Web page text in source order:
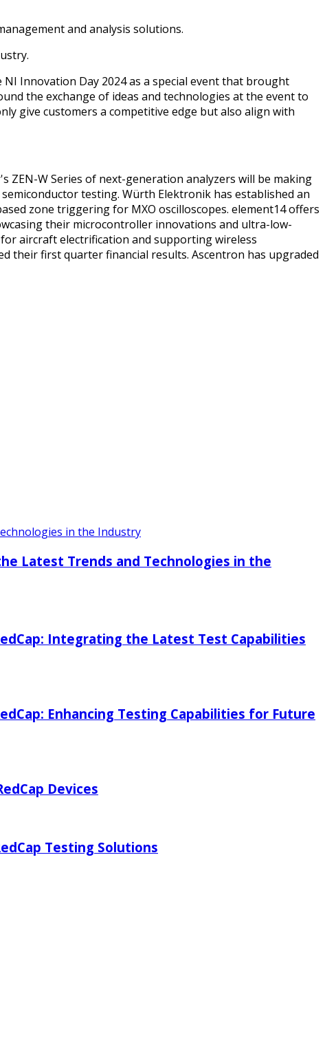
and analysis solutions.
Innovation Day 2024 as a special event that brought
the exchange of ideas and technologies at the event to
give customers a competitive edge but also align with
ZEN-W Series of next-generation analyzers will be making
testing. Würth Elektronik has established an
zone triggering for MXO oscilloscopes. element14 offers
their microcontroller innovations and ultra-low-
aircraft electrification and supporting wireless
their first quarter financial results. Ascentron has upgraded
in the Industry
Latest Trends and Technologies in the
Integrating the Latest Test Capabilities
Enhancing Testing Capabilities for Future
Devices
Testing Solutions